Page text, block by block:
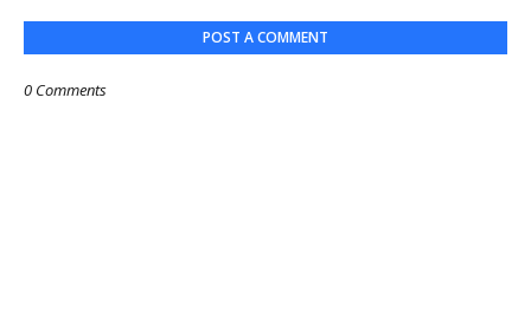
POST A COMMENT
0 Comments